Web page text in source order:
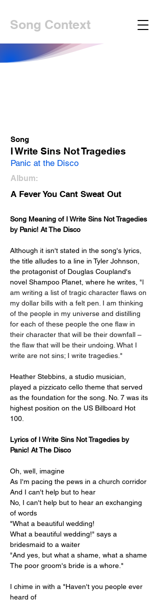
Song Context
Song
I Write Sins Not Tragedies
Panic at the Disco
Album:
A Fever You Cant Sweat Out
Song Meaning of I Write Sins Not Tragedies
by Panic! At The Disco
Although it isn't stated in the song's lyrics,
the title alludes to a line in Tyler Johnson,
the protagonist of Douglas Coupland's
novel Shampoo Planet, where he writes, "I
am writing a list of tragic character flaws on
my dollar bills with a felt pen. I am thinking
of the people in my universe and distilling
for each of these people the one flaw in
their character that will be their downfall –
the flaw that will be their undoing. What I
write are not sins; I write tragedies."
Heather Stebbins, a studio musician,
played a pizzicato cello theme that served
as the foundation for the song. No. 7 was its
highest position on the US Billboard Hot
100.
Lyrics of I Write Sins Not Tragedies by
Panic! At The Disco
Oh, well, imagine
As I'm pacing the pews in a church corridor
And I can't help but to hear
No, I can't help but to hear an exchanging
of words
"What a beautiful wedding!
What a beautiful wedding!" says a
bridesmaid to a waiter
"And yes, but what a shame, what a shame
The poor groom's bride is a whore."
I chime in with a "Haven't you people ever
heard of